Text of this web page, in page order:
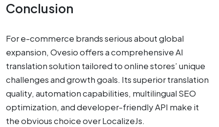
Conclusion
For e-commerce brands serious about global
expansion, Ovesio offers a comprehensive AI
translation solution tailored to online stores’ unique
challenges and growth goals. Its superior translation
quality, automation capabilities, multilingual SEO
optimization, and developer-friendly API make it
the obvious choice over LocalizeJs.